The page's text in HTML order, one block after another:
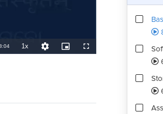
1xPlayback
Rate
Quality
Levels
Picture-
in-
Fullscreen